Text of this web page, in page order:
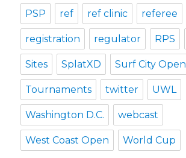
PSP ref ref clinic referee
registration regulator RPS
Sites SplatXD Surf City Open
Tournaments twitter UWL
Washington D.C. webcast
West Coast Open World Cup